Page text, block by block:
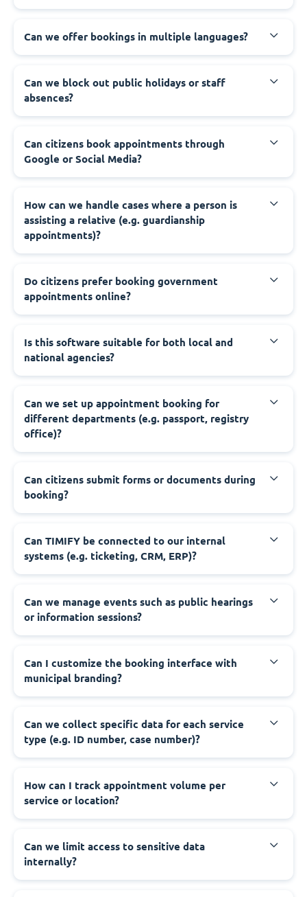
‍Can we offer bookings in multiple languages?
‍Can we block out public holidays or staff
absences?
‍Can citizens book appointments through
Google or Social Media?
‍How can we handle cases where a person is
assisting a relative (e.g. guardianship
appointments)?
‍Do citizens prefer booking government
appointments online?
‍Is this software suitable for both local and
national agencies?
‍Can we set up appointment booking for
different departments (e.g. passport, registry
office)?
‍Can citizens submit forms or documents during
booking?
‍Can TIMIFY be connected to our internal
systems (e.g. ticketing, CRM, ERP)?
‍Can we manage events such as public hearings
or information sessions?
‍Can I customize the booking interface with
municipal branding?
‍Can we collect specific data for each service
type (e.g. ID number, case number)?
‍How can I track appointment volume per
service or location?
‍Can we limit access to sensitive data
internally?